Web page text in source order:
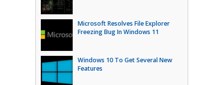
Microsoft Resolves File Explorer
Freezing Bug In Windows 11
Windows 10 To Get Several New
Features